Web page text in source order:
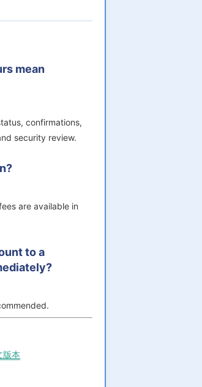
mean
confirmations,
security review.
are available in
to a
版本